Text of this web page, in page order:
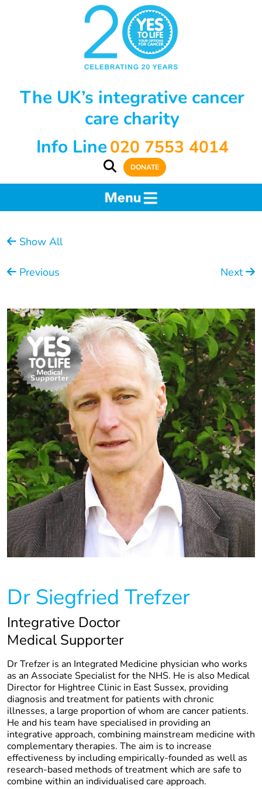
The UK’s integrative cancer
care charity
Info Line020 7553 4014
DONATE
Show All
Previous Next
Dr Siegfried Trefzer
Integrative Doctor
Medical Supporter
Dr Trefzer is an Integrated Medicine physician who works
as an Associate Specialist for the NHS. He is also Medical
Director for Hightree Clinic in East Sussex, providing
diagnosis and treatment for patients with chronic
illnesses, a large proportion of whom are cancer patients.
He and his team have specialised in providing an
integrative approach, combining mainstream medicine with
complementary therapies. The aim is to increase
effectiveness by including empirically-founded as well as
research-based methods of treatment which are safe to
combine within an individualised care approach.